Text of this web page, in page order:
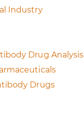
Industry
Drug Analysis
Drugs